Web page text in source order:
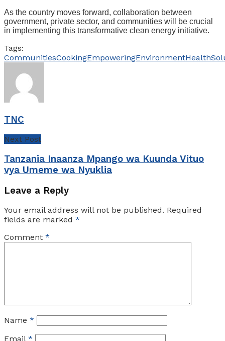
As the country moves forward, collaboration between
government, private sector, and communities will be crucial
in implementing this transformative clean energy initiative.
Tags:
CommunitiesCookingEmpoweringEnvironmentHealth
TNC
Next Post
Tanzania Inaanza Mpango wa Kuunda Vituo
vya Umeme wa Nyuklia
Leave a Reply
Your email address will not be published. Required
fields are marked *
Comment *
Name *
Email *